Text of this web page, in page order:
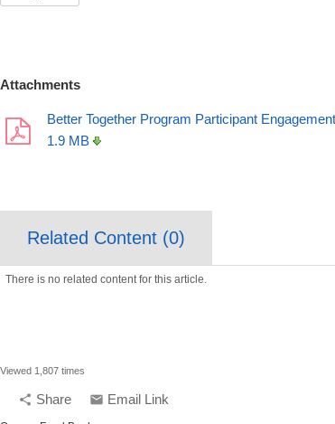
Attachments
Better Together Program Participant
1.9 MB
Related Content (0)
There is no related content for this article.
Viewed 1,807 times
share Share email Email Link